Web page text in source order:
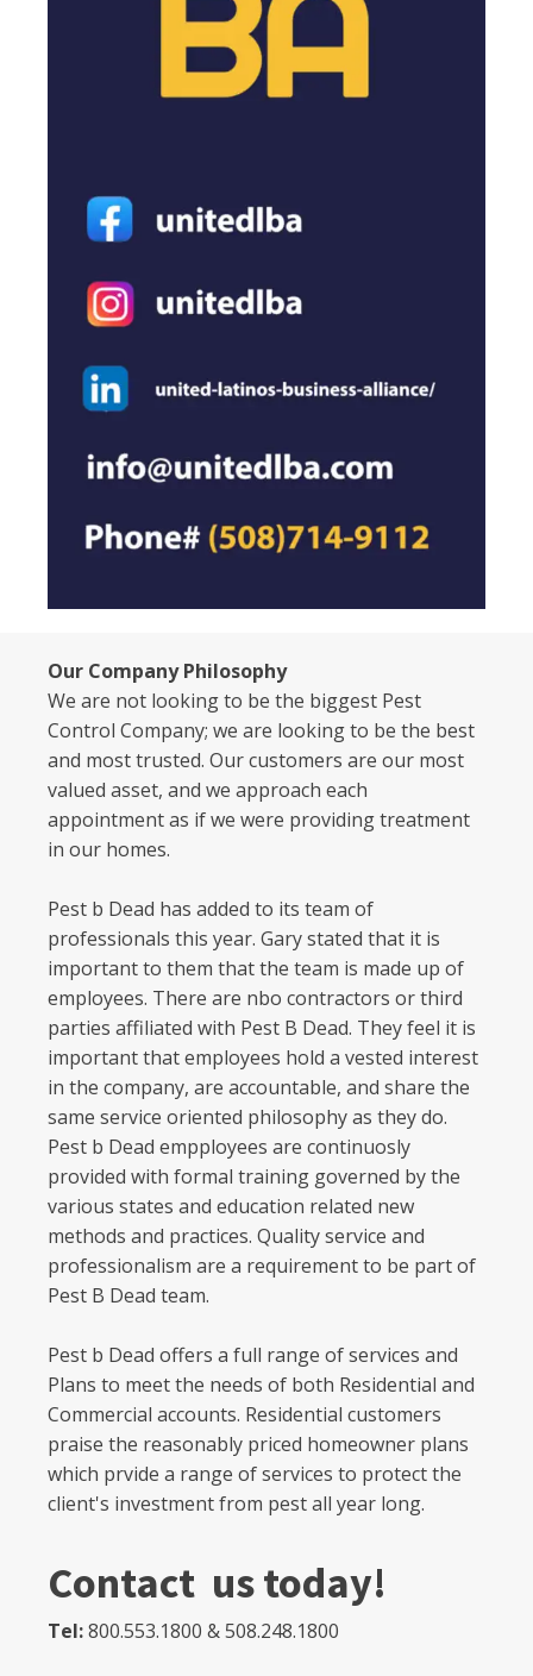
Our Company Philosophy
We are not looking to be the biggest Pest
Control Company; we are looking to be the best
and most trusted. Our customers are our most
valued asset, and we approach each
appointment as if we were providing treatment
in our homes.
Pest b Dead has added to its team of
professionals this year. Gary stated that it is
important to them that the team is made up of
employees. There are nbo contractors or third
parties affiliated with Pest B Dead. They feel it is
important that employees hold a vested interest
in the company, are accountable, and share the
same service oriented philosophy as they do.
Pest b Dead empployees are continuosly
provided with formal training governed by the
various states and education related new
methods and practices. Quality service and
professionalism are a requirement to be part of
Pest B Dead team.
Pest b Dead offers a full range of services and
Plans to meet the needs of both Residential and
Commercial accounts. Residential customers
praise the reasonably priced homeowner plans
which prvide a range of services to protect the
client's investment from pest all year long.
Contact us today!
Tel:800.553.1800 & 508.248.1800